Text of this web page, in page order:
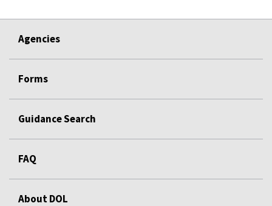
Agencies
Forms
Guidance Search
FAQ
About DOL